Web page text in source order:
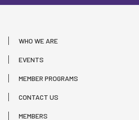
WHO WE ARE
EVENTS
MEMBER PROGRAMS
CONTACT US
MEMBERS